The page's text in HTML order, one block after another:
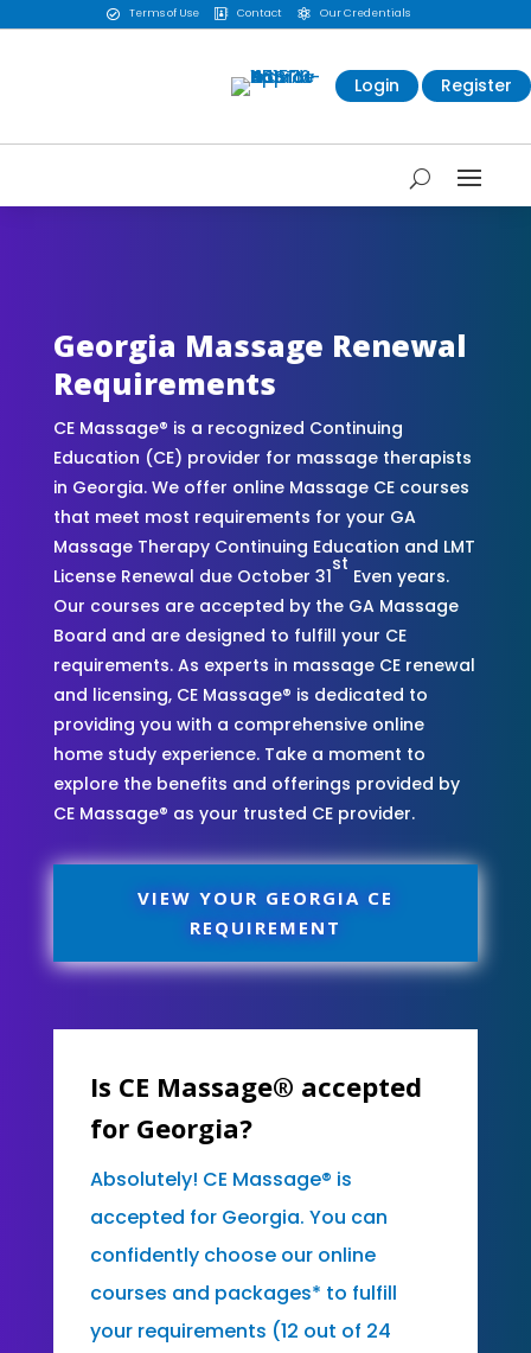
 Terms of Use  Contact  Our Credentials
Login Register
Georgia Massage Renewal
Requirements
CE Massage® is a recognized Continuing
Education (CE) provider for massage therapists
in Georgia. We offer online Massage CE courses
that meet most requirements for your GA
Massage Therapy Continuing Education and LMT
License Renewal due October 31
st
Even years.
Our courses are accepted by the GA Massage
Board and are designed to fulfill your CE
requirements. As experts in massage CE renewal
and licensing, CE Massage® is dedicated to
providing you with a comprehensive online
home study experience. Take a moment to
explore the benefits and offerings provided by
CE Massage® as your trusted CE provider.
VIEW YOUR GEORGIA CE
REQUIREMENT
Is CE Massage® accepted
for Georgia?
Absolutely! CE Massage® is
accepted for Georgia. You can
confidently choose our online
courses and packages* to fulfill
your requirements (12 out of 24